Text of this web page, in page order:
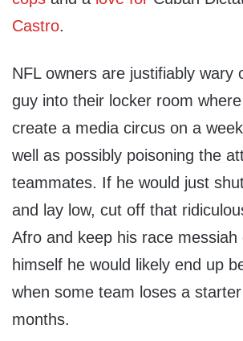
Castro.
NFL owners are justifiably wary
guy into their locker room
create a media circus on a
well as possibly poisoning the
teammates. If he would just
and lay low, cut off that
Afro and keep his race messiah
himself he would likely end up
when some team loses a
months.